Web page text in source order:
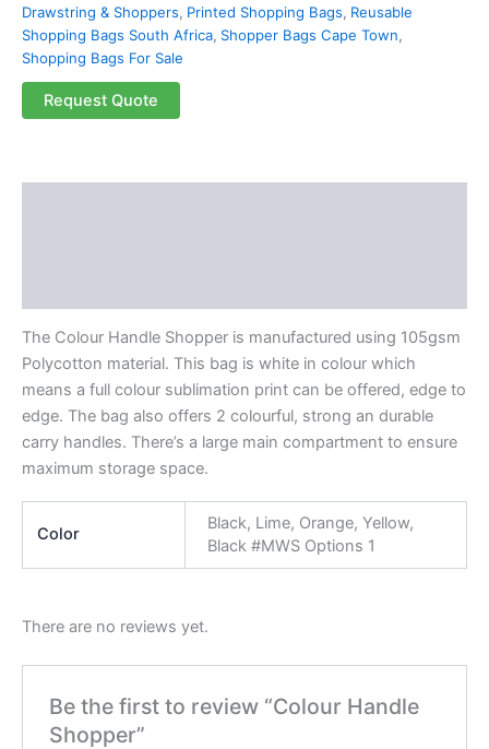
Drawstring & Shoppers, Printed Shopping Bags, Reusable
Shopping Bags South Africa, Shopper Bags Cape Town,
Shopping Bags For Sale
Request Quote
The Colour Handle Shopper is manufactured using 105gsm
Polycotton material. This bag is white in colour which
means a full colour sublimation print can be offered, edge to
edge. The bag also offers 2 colourful, strong an durable
carry handles. There’s a large main compartment to ensure
maximum storage space.
Color
Black, Lime, Orange, Yellow,
Black #MWS Options 1
There are no reviews yet.
Be the first to review “Colour Handle
Shopper”